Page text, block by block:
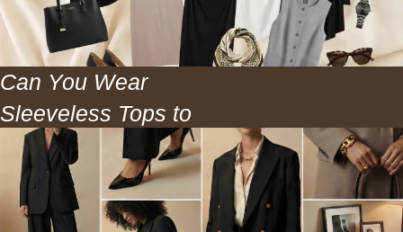
Can You Wear
Sleeveless Tops to
Work? The Honest
Answer